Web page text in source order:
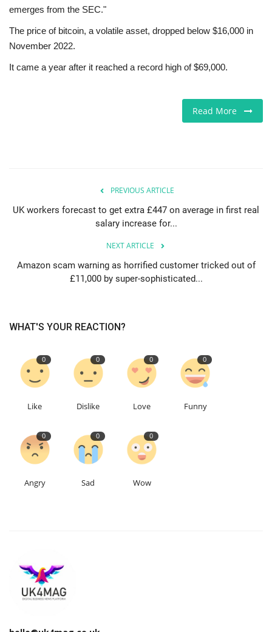
emerges from the SEC."
The price of bitcoin, a volatile asset, dropped below $16,000 in
November 2022.
It came a year after it reached a record high of $69,000.
Read More
PREVIOUS ARTICLE
UK workers forecast to get extra £447 on average in first real
salary increase for...
NEXT ARTICLE
Amazon scam warning as horrified customer tricked out of
£11,000 by super-sophisticated...
WHAT'S YOUR REACTION?
0
Like
0
Dislike
0
Love
0
Funny
0
Angry
0
Sad
0
Wow